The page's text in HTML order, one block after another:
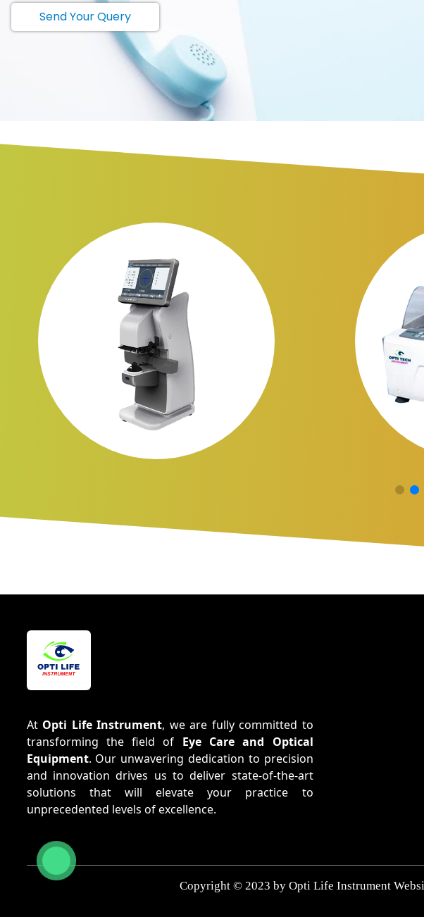
Send Your Query
At Opti Life Instrument, we are fully committed to
transforming the field of Eye Care and Optical
Equipment. Our unwavering dedication to precision
and innovation drives us to deliver state-of-the-art
solutions that will elevate your practice to
unprecedented levels of excellence.
Copyright © 2023 by Opti Life Instrument